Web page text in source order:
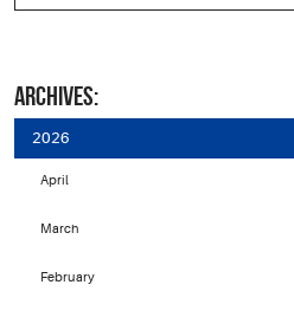
ARCHIVES:
2026
April
March
February